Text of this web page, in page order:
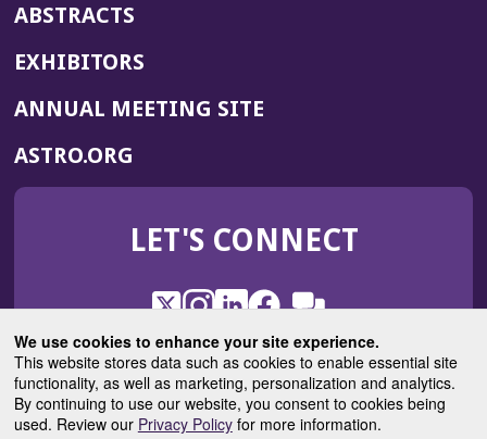
We use cookies to enhance your site experience.
This website stores data such as cookies to enable essential site
functionality, as well as marketing, personalization and analytics.
By continuing to use our website, you consent to cookies being
used. Review our Privacy Policyfor more information.
ABSTRACTS
EXHIBITORS
ANNUAL MEETING SITE(OPENS
WINDOW)
ASTRO.ORG
IN
NEW
LET'S CONNECT
X
(Opens
in
a
new
window)
Instagram
(Opens
in
a
new
window)
LinkedIn
(Opens
in
a
new
window)
Facebook
(Opens
in
a
new
window)
ROHub
in
a
new
window)
ASTROBlog
(Opens
in
a